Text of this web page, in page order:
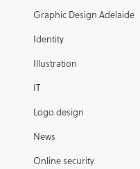
Graphic Design Adelaide
Identity
Illustration
IT
Logo design
News
Online security